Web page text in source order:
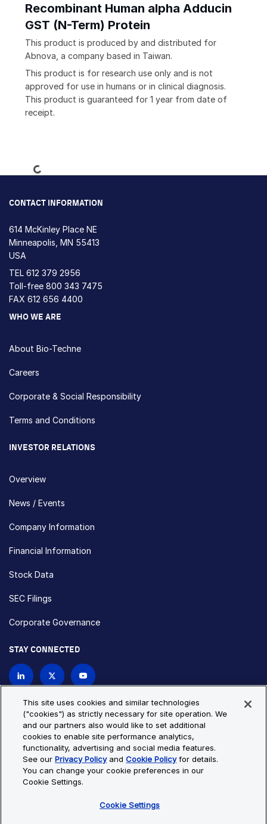
Recombinant Human alpha Adducin
GST (N-Term) Protein
This product is produced by and distributed for
Abnova, a company based in Taiwan.
This product is for research use only and is not
approved for use in humans or in clinical diagnosis.
This product is guaranteed for 1 year from date of
receipt.
Loading...
CONTACT INFORMATION
614 McKinley Place NE
Minneapolis, MN 55413
USA
TEL 612 379 2956
Toll-free 800 343 7475
FAX 612 656 4400
WHO WE ARE
About Bio-Techne
Careers
Corporate & Social Responsibility
Terms and Conditions
INVESTOR RELATIONS
Overview
News / Events
Company Information
Financial Information
Stock Data
SEC Filings
Corporate Governance
STAY CONNECTED
Privacy Policy
Cookie Policy
Cookie Settings
Site Map
© Copyright 2026 Bio-Techne. All Rights Reserved. All
trademarks and registered trademarks are the property of Bio-
This site uses cookies and similar technologies
("cookies") as strictly necessary for site operation. We
and our partners also would like to set additional
cookies to enable site performance analytics,
functionality, advertising and social media features.
See ourPrivacy PolicyandCookie Policyfor details.
You can change your cookie preferences in our
Cookie Settings.
Cookie Settings